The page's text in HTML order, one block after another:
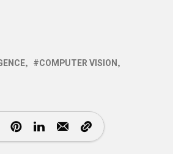
COMPUTER VISION